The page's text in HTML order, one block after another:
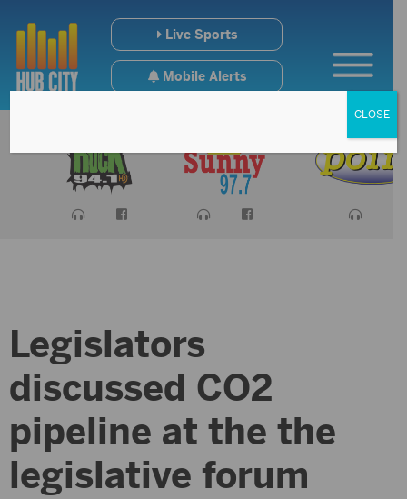
Live Sports
Mobile Alerts
Legislators
discussed CO2
pipeline at the the
legislative forum
CLOSE